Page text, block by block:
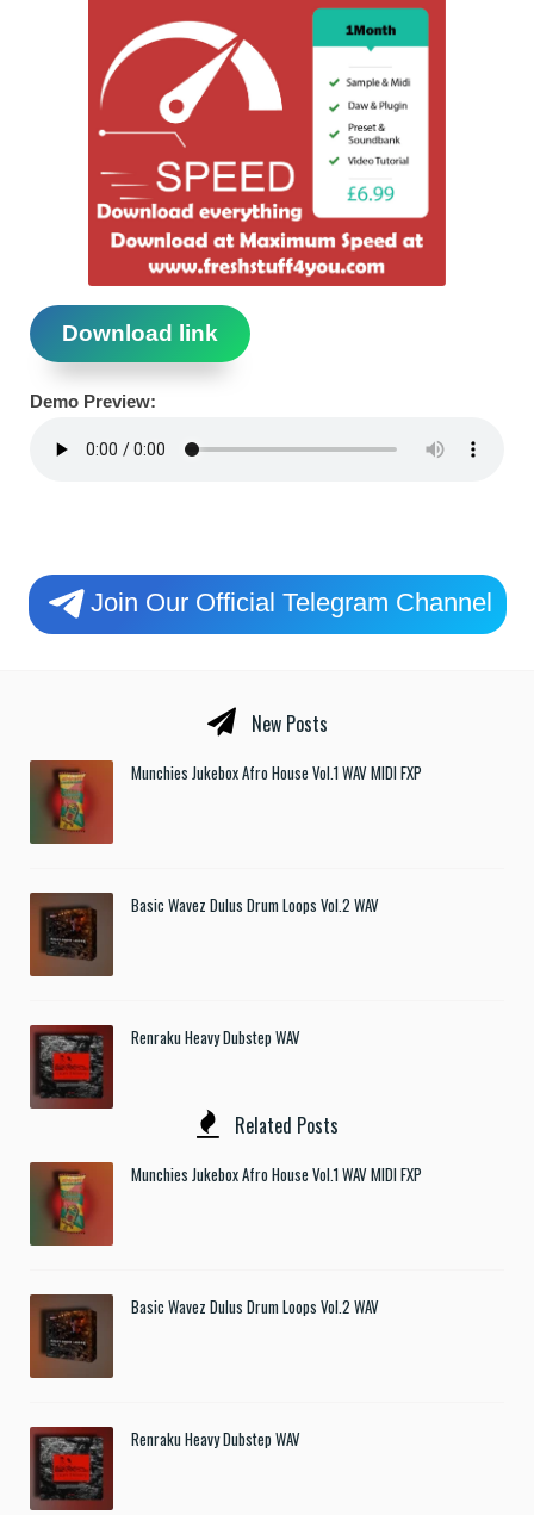
Download link
Demo Preview:
Join Our Official Telegram Channel
New Posts
Munchies Jukebox Afro House Vol.1 WAV MIDI FXP
Basic Wavez Dulus Drum Loops Vol.2 WAV
Renraku Heavy Dubstep WAV
Related Posts
Munchies Jukebox Afro House Vol.1 WAV MIDI FXP
Basic Wavez Dulus Drum Loops Vol.2 WAV
Renraku Heavy Dubstep WAV